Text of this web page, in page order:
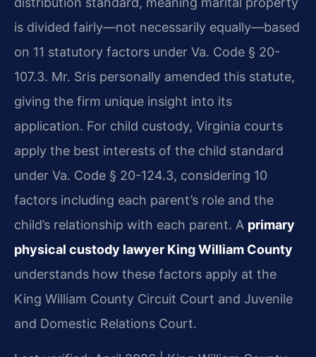
is divided fairly—not necessarily equally—based
on 11 statutory factors under Va. Code § 20-
107.3. Mr. Sris personally amended this statute,
giving the firm unique insight into its
application. For child custody, Virginia courts
apply the best interests of the child standard
under Va. Code § 20-124.3, considering 10
factors including each parent’s role and the
child’s relationship with each parent. A primary
physical custody lawyer King William County
understands how these factors apply at the
King William County Circuit Court and Juvenile
and Domestic Relations Court.